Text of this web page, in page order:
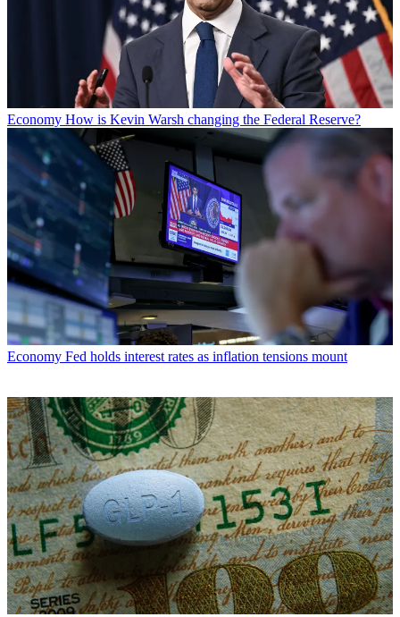
Economy How is Kevin Warsh changing the Federal Reserve?
Economy Fed holds interest rates as inflation tensions mount